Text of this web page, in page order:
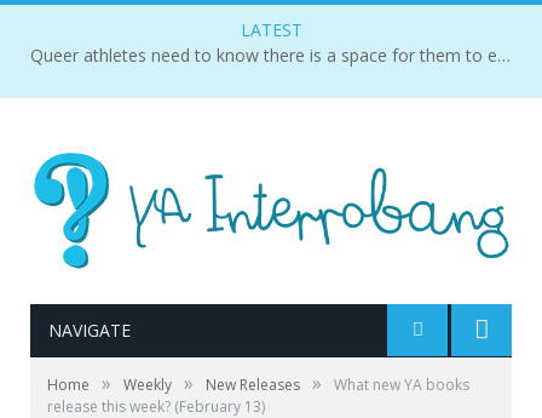
LATEST
Queer athletes need to know there is a space for them to exist and succeed.
NAVIGATE
Home » Weekly » New Releases »
What new YA books
release this week? (February 13)